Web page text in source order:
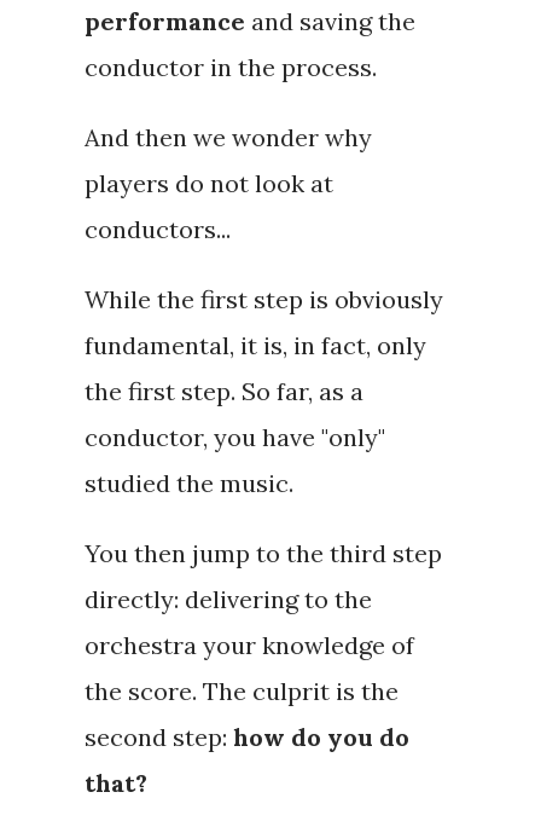
performance and saving the
conductor in the process.
And then we wonder why
players do not look at
conductors...
While the first step is obviously
fundamental, it is, in fact, only
the first step. So far, as a
conductor, you have "only"
studied the music.
You then jump to the third step
directly: delivering to the
orchestra your knowledge of
the score. The culprit is the
second step:how do you do
that?